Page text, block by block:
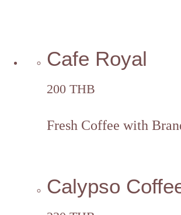
Cafe Royal
200 THB
Fresh Coffee with
Calypso